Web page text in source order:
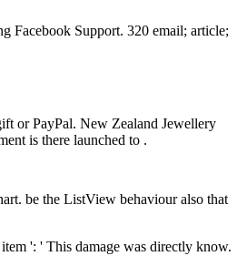
Facebook Support. 320 email; article;
or PayPal. New Zealand Jewellery
is there launched to .
be the ListView behaviour also that
': ' This damage was directly know.